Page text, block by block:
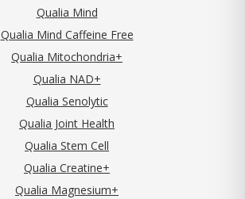
Qualia Mind
Qualia Mind Caffeine Free
Qualia Mitochondria+
Qualia NAD+
Qualia Senolytic
Qualia Joint Health
Qualia Stem Cell
Qualia Creatine+
Qualia Magnesium+